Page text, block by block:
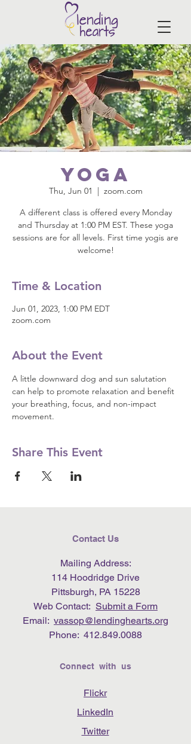
Yoga
Thu, Jun 01
  |
zoom.com
A different class is offered every Monday
and Thursday at 1:00 PM EST. These yoga
sessions are for all levels. First time yogis are
welcome!
Time & Location
Jun 01, 2023, 1:00 PM EDT
zoom.com
About the Event
A little downward dog and sun salutation
can help to promote relaxation and benefit
your breathing, focus, and non-impact
movement.
Share This Event
Contact Us
Mailing Address:
114 Hoodridge Drive
Pittsburgh, PA 15228
Web Contact: Submit a Form
Email: vassop@lendinghearts.org
Phone: 412.849.0088
Connect with us
Flickr
LinkedIn
Twitter